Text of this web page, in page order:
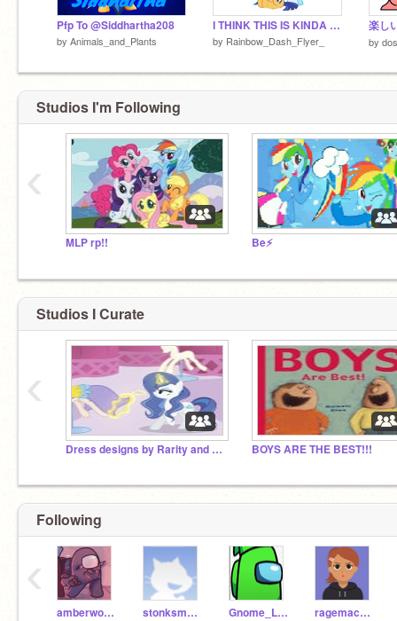
Pfp To @Siddhartha208
by Animals_and_Plants
I THINK THIS IS KINDA FUNNY
by Rainbow_Dash_Flyer_
楽し
by
Studios I'm Following
MLP rp!! Be⚡
‹
Studios I Curate
Dress designs by Rarity and Sky-city BOYS ARE THE BEST!!!
‹
Following
amberwolff8 stonksmaster21 Gnome_Logic ragemachinez
‹